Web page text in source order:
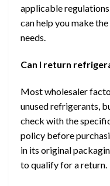
applicable
can help you make
needs.
Can I return
Most wholesaler
unused refrigerants,
check with the
policy before
in its original
to qualify for a return.